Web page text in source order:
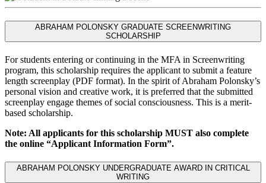
ABRAHAM POLONSKY GRADUATE SCREENWRITING
SCHOLARSHIP
For students entering or continuing in the MFA in Screenwriting
program, this scholarship requires the applicant to submit a feature
length screenplay (PDF format). In the spirit of Abraham Polonsky’s
personal vision and creative work, it is preferred that the submitted
screenplay engage themes of social consciousness. This is a merit-
based scholarship.
Note: All applicants for this scholarship MUST also complete
the online “Applicant Information Form”.
ABRAHAM POLONSKY UNDERGRADUATE AWARD IN CRITICAL
WRITING